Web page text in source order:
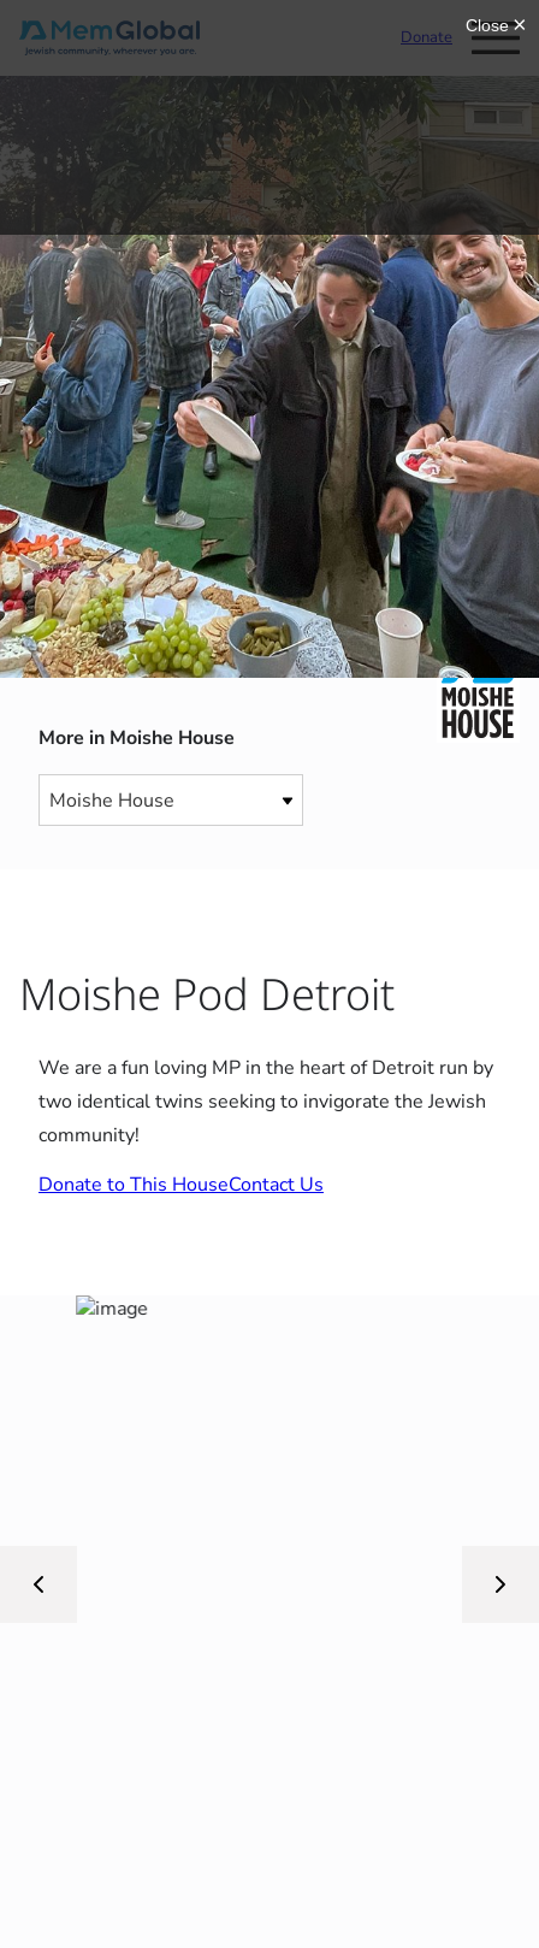
Donate
More in Moishe House
Moishe Pod Detroit
We are a fun loving MP in the heart of Detroit run by
two identical twins seeking to invigorate the Jewish
community!
Donate to This HouseContact Us